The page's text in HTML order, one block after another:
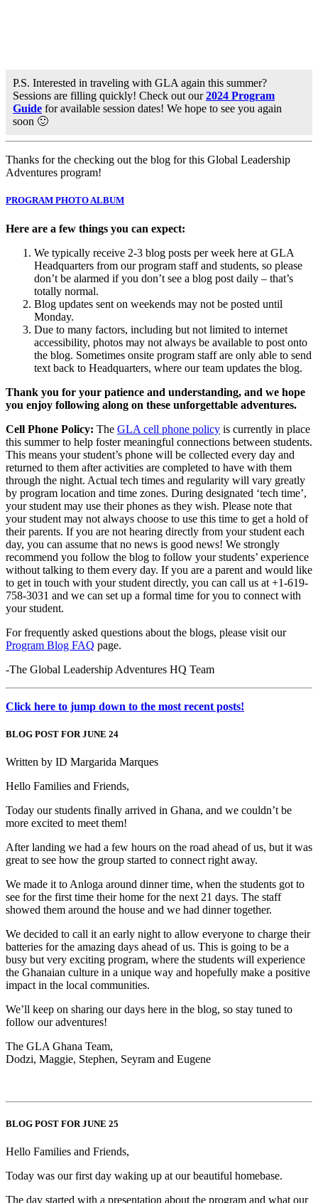
P.S. Interested in traveling with GLA again this summer?
Sessions are filling quickly! Check out our2024 Program
Guide for available session dates! We hope to see you again
soon 🙂
Thanks for the checking out the blog for this Global Leadership
Adventures program!
PROGRAM PHOTO ALBUM
Here are a few things you can expect:
We typically receive 2-3 blog posts per week here at GLA
Headquarters from our program staff and students, so please
don’t be alarmed if you don’t see a blog post daily – that’s
totally normal.
Blog updates sent on weekends may not be posted until
Monday.
Due to many factors, including but not limited to internet
accessibility, photos may not always be available to post onto
the blog. Sometimes onsite program staff are only able to send
text back to Headquarters, where our team updates the blog.
Thank you for your patience and understanding, and we hope
you enjoy following along on these unforgettable adventures.
Cell Phone Policy: The GLA cell phone policy is currently in place
this summer to help foster meaningful connections between students.
This means your student’s phone will be collected every day and
returned to them after activities are completed to have with them
through the night. Actual tech times and regularity will vary greatly
by program location and time zones. During designated ‘tech time’,
your student may use their phones as they wish. Please note that
your student may not always choose to use this time to get a hold of
their parents. If you are not hearing directly from your student each
day, you can assume that no news is good news! We strongly
recommend you follow the blog to follow your students’ experience
without talking to them every day. If you are a parent and would like
to get in touch with your student directly, you can call us at +1-619-
758-3031 and we can set up a formal time for you to connect with
your student.
For frequently asked questions about the blogs, please visit our
Program Blog FAQ page.
-The Global Leadership Adventures HQ Team
Click here to jump down to the most recent posts!
BLOG POST FOR JUNE 24
Written by ID Margarida Marques
Hello Families and Friends,
Today our students finally arrived in Ghana, and we couldn’t be
more excited to meet them!
After landing we had a few hours on the road ahead of us, but it was
great to see how the group started to connect right away.
We made it to Anloga around dinner time, when the students got to
see for the first time their home for the next 21 days. The staff
showed them around the house and we had dinner together.
We decided to call it an early night to allow everyone to charge their
batteries for the amazing days ahead of us. This is going to be a
busy but very exciting program, where the students will experience
the Ghanaian culture in a unique way and hopefully make a positive
impact in the local communities.
We’ll keep on sharing our days here in the blog, so stay tuned to
follow our adventures!
The GLA Ghana Team,
Dodzi, Maggie, Stephen, Seyram and Eugene
BLOG POST FOR JUNE 25
Hello Families and Friends,
Today was our first day waking up at our beautiful homebase.
The day started with a presentation about the program and what our